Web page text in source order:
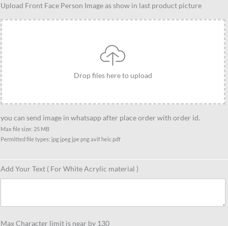
Upload Front Face Person Image as show in last product picture
Drop files here to upload
you can send image in whatsapp after place order with order id.
Max file size: 25 MB
Permitted file types: jpg jpeg jpe png avif heic pdf
Add Your Text ( For White Acrylic material )
Max Character limit is near by 130
Gift
graduation
quantity